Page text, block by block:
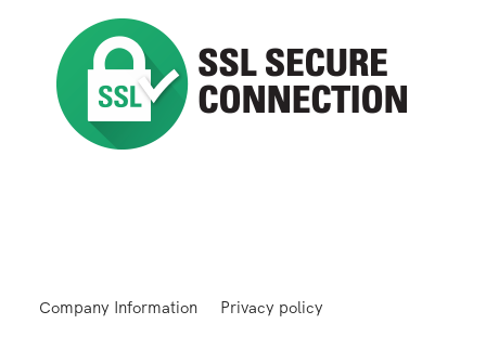
Company Information Privacy policy